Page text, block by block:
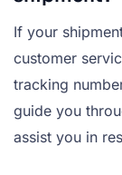
If your
customer
tracking
guide you
assist you in